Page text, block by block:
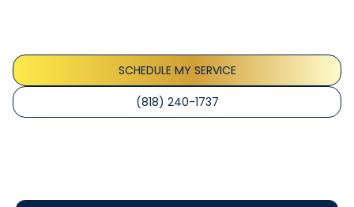
SCHEDULE MY SERVICE
(818) 240-1737